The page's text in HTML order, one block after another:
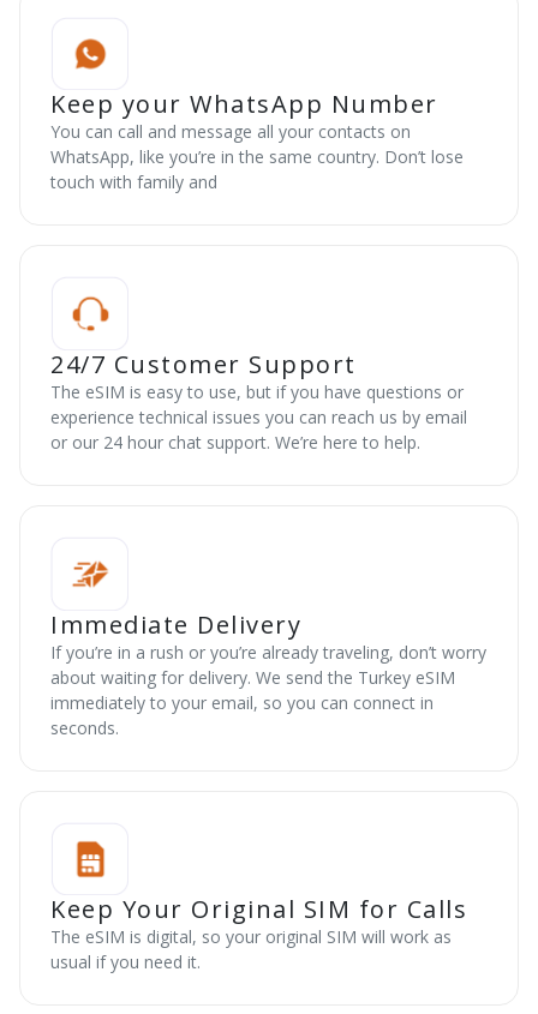
Keep your WhatsApp Number
You can call and message all your contacts on
WhatsApp, like you’re in the same country. Don’t lose
touch with family and
24/7 Customer Support
The eSIM is easy to use, but if you have questions or
experience technical issues you can reach us by email
or our 24 hour chat support. We’re here to help.
Immediate Delivery
If you’re in a rush or you’re already traveling, don’t worry
about waiting for delivery. We send the Turkey eSIM
immediately to your email, so you can connect in
seconds.
Keep Your Original SIM for Calls
The eSIM is digital, so your original SIM will work as
usual if you need it.